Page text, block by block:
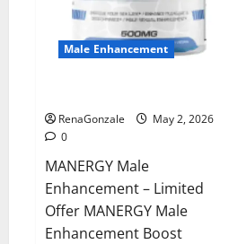
Male Enhancement
RenaGonzale
May 2, 2026
0
MANERGY Male
Enhancement – Limited
Offer MANERGY Male
Enhancement Boost